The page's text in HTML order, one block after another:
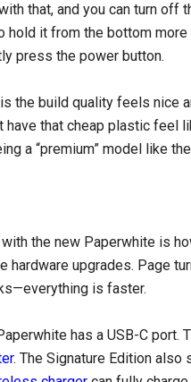
that, and you can turn
it from the bottom
press the power button.
the build quality feels nice
have that cheap plastic feel
a “premium” model like the
the new Paperwhite is
upgrades. Page
is faster.
has a USB-C port.
. The Signature Edition